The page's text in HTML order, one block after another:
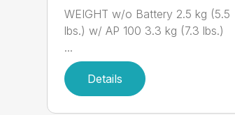
WEIGHT w/o Battery 2.5 kg (5.5
lbs.) w/ AP 100 3.3 kg (7.3 lbs.)
...
Details